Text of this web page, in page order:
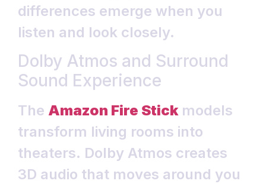
differences emerge when you
listen and look closely.
Dolby Atmos and Surround
Sound Experience
The Amazon Fire Stickmodels
transform living rooms into
theaters. Dolby Atmos creates
3D audio that moves around you